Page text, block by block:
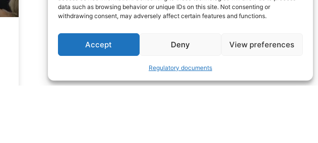
data such as browsing behavior or unique IDs on this site. Not consenting or
withdrawing consent, may adversely affect certain features and functions.
Accept Deny View preferences
Regulatory documents